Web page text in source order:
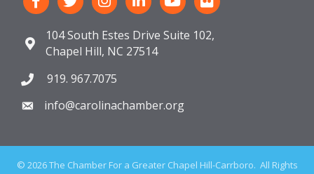
104 South Estes Drive Suite 102,
Chapel Hill, NC 27514
919. 967.7075
info@carolinachamber.org
© 2026The Chamber For a Greater Chapel Hill-Carrboro. All Rights